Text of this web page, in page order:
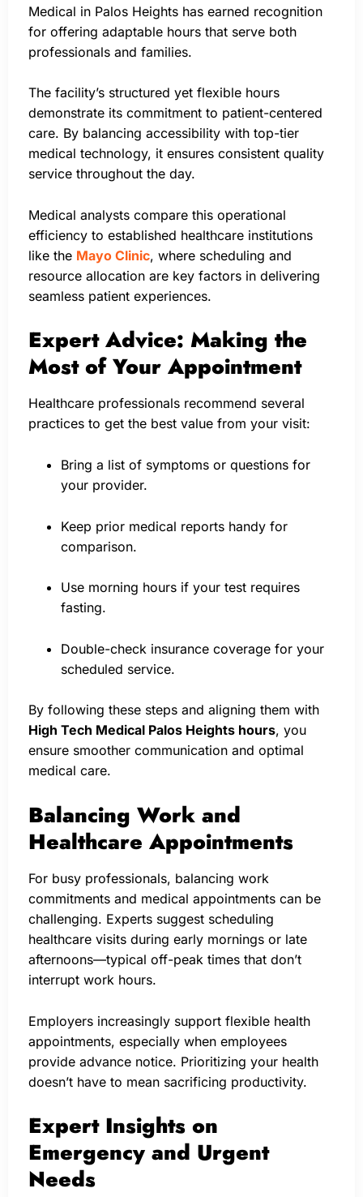
Medical in Palos Heights has earned recognition
for offering adaptable hours that serve both
professionals and families.
The facility’s structured yet flexible hours
demonstrate its commitment to patient-centered
care. By balancing accessibility with top-tier
medical technology, it ensures consistent quality
service throughout the day.
Medical analysts compare this operational
efficiency to established healthcare institutions
like the Mayo Clinic, where scheduling and
resource allocation are key factors in delivering
seamless patient experiences.
Expert Advice: Making the
Most of Your Appointment
Healthcare professionals recommend several
practices to get the best value from your visit:
Bring a list of symptoms or questions for
your provider.
Keep prior medical reports handy for
comparison.
Use morning hours if your test requires
fasting.
Double-check insurance coverage for your
scheduled service.
By following these steps and aligning them with
High Tech Medical Palos Heights hours, you
ensure smoother communication and optimal
medical care.
Balancing Work and
Healthcare Appointments
For busy professionals, balancing work
commitments and medical appointments can be
challenging. Experts suggest scheduling
healthcare visits during early mornings or late
afternoons—typical off-peak times that don’t
interrupt work hours.
Employers increasingly support flexible health
appointments, especially when employees
provide advance notice. Prioritizing your health
doesn’t have to mean sacrificing productivity.
Expert Insights on
Emergency and Urgent
Needs